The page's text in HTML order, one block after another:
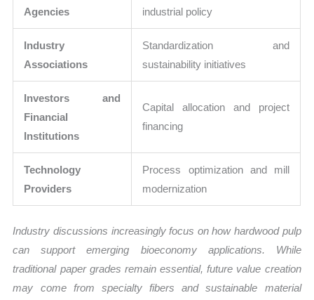
Agencies
industrial policy
Industry
Associations
Standardization and
sustainability initiatives
Investors and
Financial
Institutions
Capital allocation and project
financing
Technology
Providers
Process optimization and mill
modernization
Industry discussions increasingly focus on how hardwood pulp
can support emerging bioeconomy applications. While
traditional paper grades remain essential, future value creation
may come from specialty fibers and sustainable material